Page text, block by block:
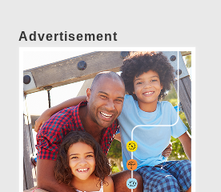
Advertisement